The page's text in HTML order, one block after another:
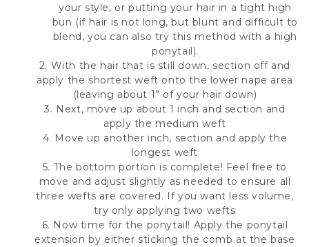
your style, or putting your hair in a tight high
bun (if hair is not long, but blunt and difficult to
blend, you can also try this method with a high
ponytail).
2. With the hair that is still down, section off and
apply the shortest weft onto the lower nape area
(leaving about 1” of your hair down)
3. Next, move up about 1 inch and section and
apply the medium weft
4. Move up another inch, section and apply the
longest weft
5. The bottom portion is complete! Feel free to
move and adjust slightly as needed to ensure all
three wefts are covered. If you want less volume,
try only applying two wefts
6. Now time for the ponytail! Apply the ponytail
extension by either sticking the comb at the base